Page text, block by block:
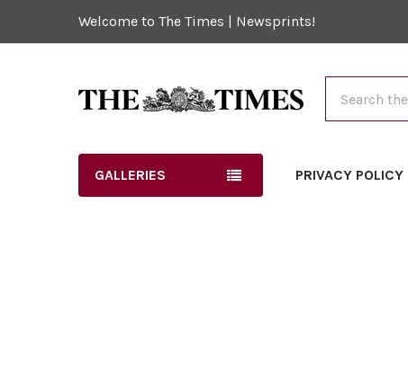
Welcome to The Times | Newsprints!
GALLERIES PRIVACY POLICY